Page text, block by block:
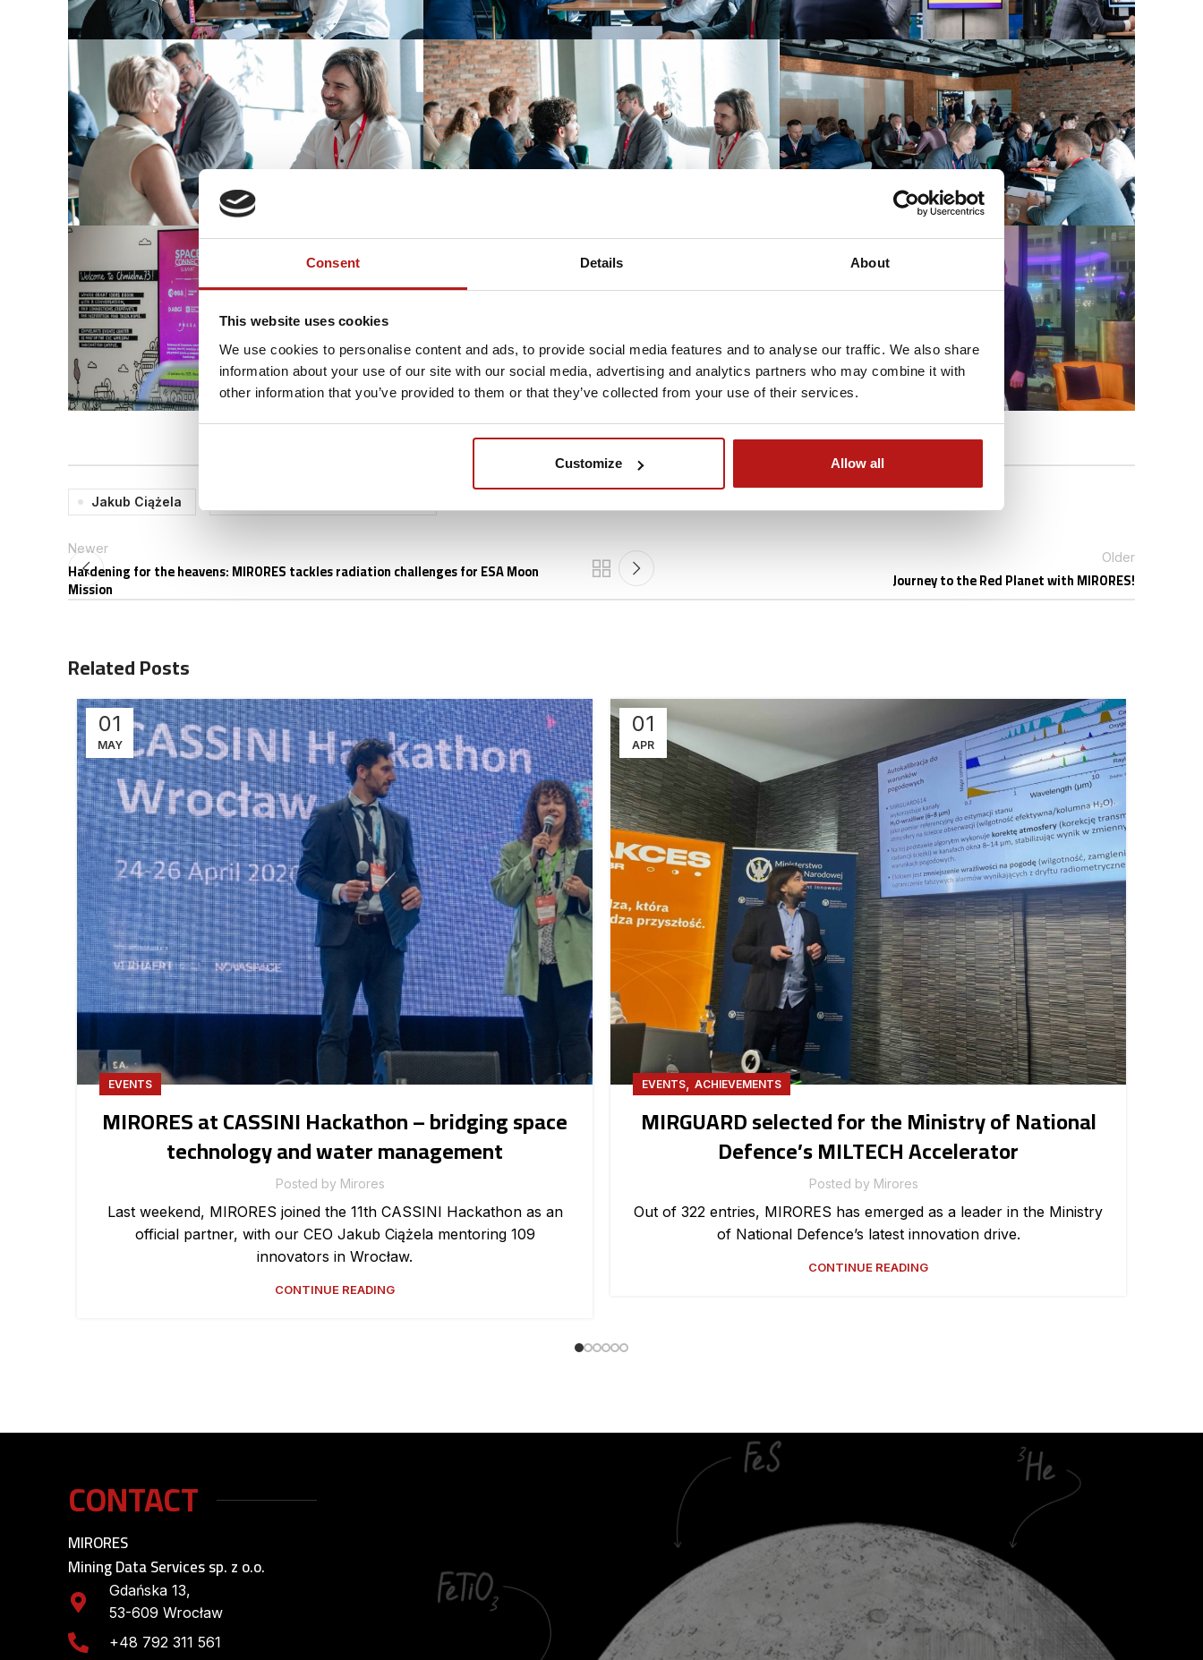
Consent Details About
This website uses cookies
We use cookies to personalise content and ads, to provide social media features and to analyse our traffic. We also share
information about your use of our site with our social media, advertising and analytics partners who may combine it with
other information that you’ve provided to them or that they’ve collected from your use of their services.
Customize Allow all
Jakub Ciążela
Newer
Hardening for the heavens: MIRORES tackles radiation challenges for ESA Moon
Mission
Older
Journey to the Red Planet with MIRORES!
Related Posts
01
MAY
EVENTS
MIRORES at CASSINI Hackathon – bridging space
technology and water management
Posted by Mirores
Last weekend, MIRORES joined the 11th CASSINI Hackathon as an
official partner, with our CEO Jakub Ciążela mentoring 109
innovators in Wrocław.
CONTINUE READING
01
APR
EVENTS, ACHIEVEMENTS
MIRGUARD selected for the Ministry of National
Defence’s MILTECH Accelerator
Posted by Mirores
Out of 322 entries, MIRORES has emerged as a leader in the Ministry
of National Defence’s latest innovation drive.
CONTINUE READING
CONTACT
MIRORES
Mining Data Services sp. z o.o.
Gdańska 13,
53-609 Wrocław
+48 792 311 561